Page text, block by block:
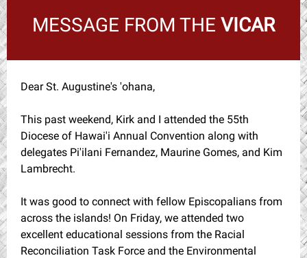
MESSAGE FROM THE VICAR
Dear St. Augustine's 'ohana,
This past weekend, Kirk and I attended the 55th
Diocese of Hawai'i Annual Convention along with
delegates Pi'ilani Fernandez, Maurine Gomes, and Kim
Lambrecht.
It was good to connect with fellow Episcopalians from
across the islands! On Friday, we attended two
excellent educational sessions from the Racial
Reconciliation Task Force and the Environmental